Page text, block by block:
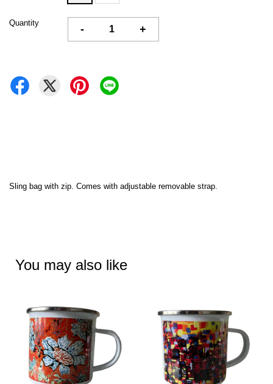
Quantity
- +
Sling bag with zip. Comes with adjustable removable strap.
You may also like